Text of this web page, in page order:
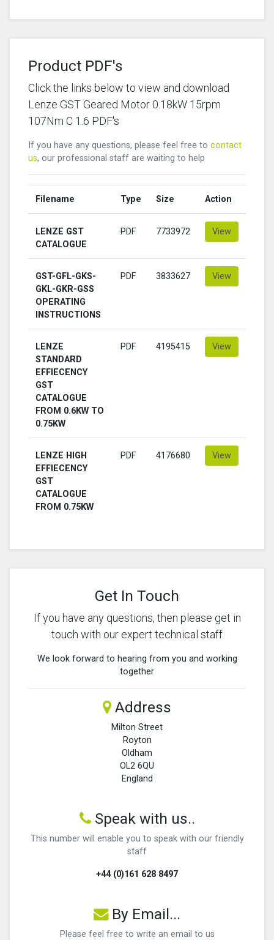
Product PDF's
Click the links below to view and download
Lenze GST Geared Motor 0.18kW 15rpm
107Nm C 1.6 PDF's
If you have any questions, please feel free to contact
us, our professional staff are waiting to help
Filename Type Size Action
LENZE GST
CATALOGUE
PDF 7733972 View
GST-GFL-GKS-
GKL-GKR-GSS
OPERATING
INSTRUCTIONS
PDF 3833627 View
LENZE
STANDARD
EFFIECENCY
GST
CATALOGUE
FROM 0.6KW TO
0.75KW
PDF 4195415 View
LENZE HIGH
EFFIECENCY
GST
CATALOGUE
FROM 0.75KW
PDF 4176680 View
Get In Touch
If you have any questions, then please get in
touch with our expert technical staff
We look forward to hearing from you and working
together
Address
Milton Street
Royton
Oldham
OL2 6QU
England
Speak with us..
This number will enable you to speak with our friendly
staff
+44 (0)161 628 8497
By Email...
Please feel free to write an email to us